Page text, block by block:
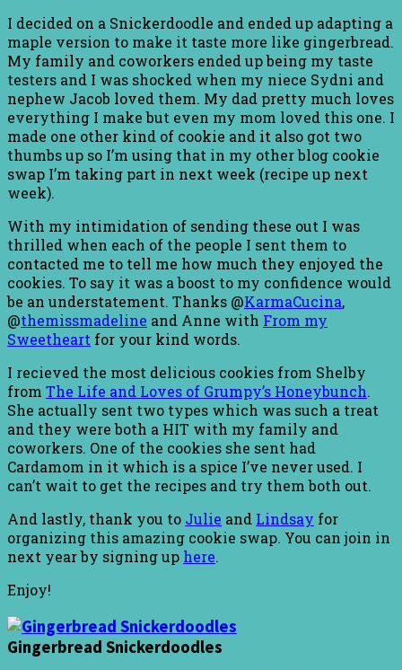
I decided on a Snickerdoodle and ended up adapting a
maple version to make it taste more like gingerbread.
My family and coworkers ended up being my taste
testers and I was shocked when my niece Sydni and
nephew Jacob loved them. My dad pretty much loves
everything I make but even my mom loved this one. I
made one other kind of cookie and it also got two
thumbs up so I’m using that in my other blog cookie
swap I’m taking part in next week (recipe up next
week).
With my intimidation of sending these out I was
thrilled when each of the people I sent them to
contacted me to tell me how much they enjoyed the
cookies. To say it was a boost to my confidence would
be an understatement. Thanks @KarmaCucina,
@themissmadeline and Anne with From my
Sweetheart for your kind words.
I recieved the most delicious cookies from Shelby
from The Life and Loves of Grumpy’s Honeybunch.
She actually sent two types which was such a treat
and they were both a HIT with my family and
coworkers. One of the cookies she sent had
Cardamom in it which is a spice I’ve never used. I
can’t wait to get the recipes and try them both out.
And lastly, thank you to Julie and Lindsay for
organizing this amazing cookie swap. You can join in
next year by signing up here.
Enjoy!
Gingerbread Snickerdoodles